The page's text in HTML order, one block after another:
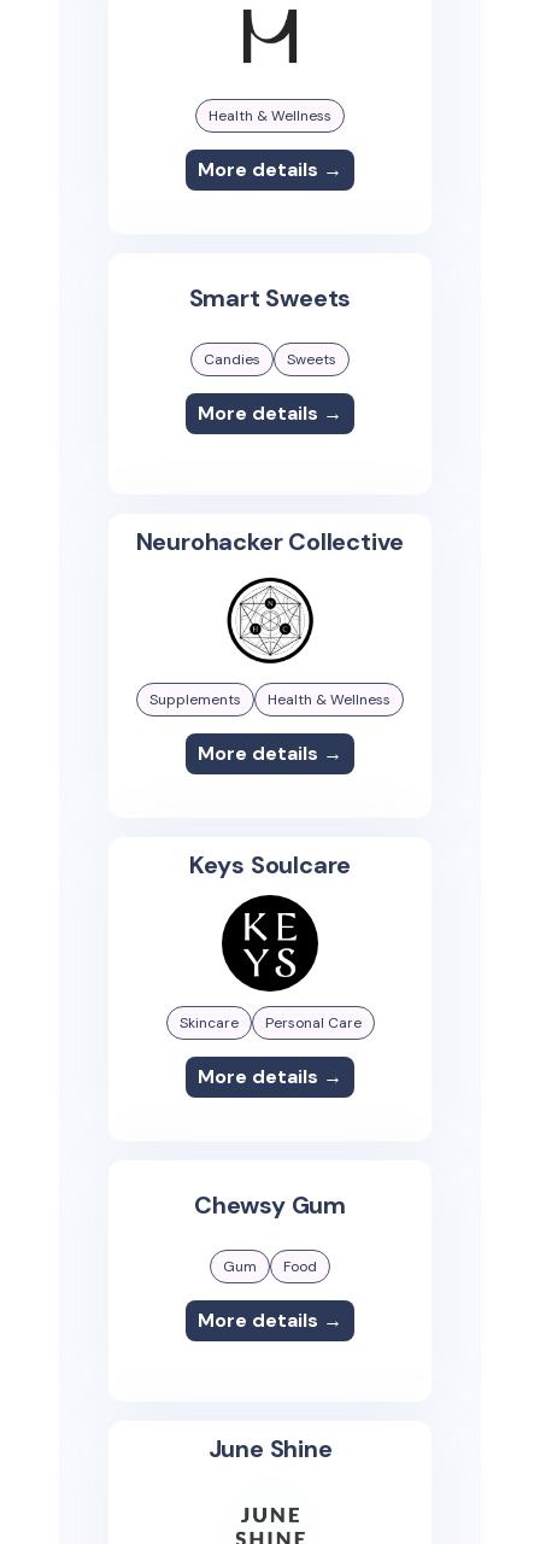
Health & Wellness
More details →
Smart Sweets
Candies Sweets
More details →
Neurohacker Collective
Supplements Health & Wellness
More details →
Keys Soulcare
Skincare Personal Care
More details →
Chewsy Gum
Gum Food
More details →
June Shine